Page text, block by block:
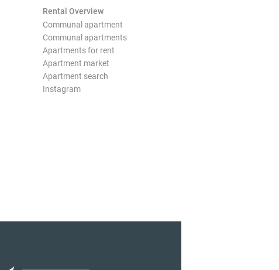
Rental Overview
Communal apartment
Communal apartments
Apartments for rent
Apartment market
Apartment search
Instagram